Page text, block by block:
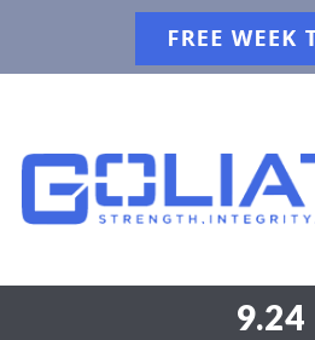
9.24